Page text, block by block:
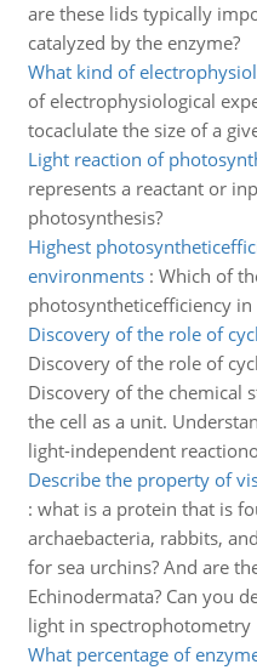
are these lids typically
catalyzed by the enzyme?
What kind of
of electrophysiological
tocaclulate the size of a
Light reaction of
represents a reactant or
photosynthesis?
Highest
environments: Which of
photosyntheticefficiency
Discovery of the role of
Discovery of the role of
Discovery of the chemical
the cell as a unit.
light-independent
Describe the property of
: what is a protein that is
archaebacteria, rabbits,
for sea urchins? And are
Echinodermata? Can you
light in spectrophotometry
What percentage of